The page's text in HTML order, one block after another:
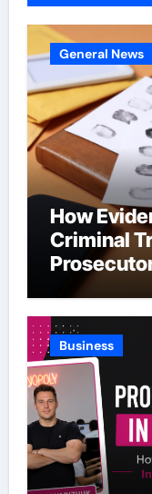
General News
How
Criminal
Business